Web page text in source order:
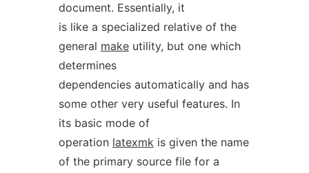
document. Essentially, it
is like a specialized relative of the
general makeutility, but one which
determines
dependencies automatically and has
some other very useful features. In
its basic mode of
operation latexmkis given the name
of the primary source file for a